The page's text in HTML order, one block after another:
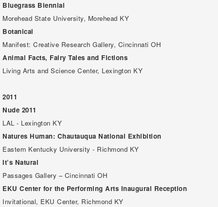
Bluegrass Biennial
Morehead State University, Morehead KY
Botanical
Manifest: Creative Research Gallery, Cincinnati OH
Animal Facts, Fairy Tales and Fictions
Living Arts and Science Center, Lexington KY
2011
Nude 2011
LAL - Lexington KY
Natures Human: Chautauqua National Exhibition
Eastern Kentucky University - Richmond KY
It’s Natural
Passages Gallery – Cincinnati OH
EKU Center for the Performing Arts Inaugural Reception
Invitational, EKU Center, Richmond KY